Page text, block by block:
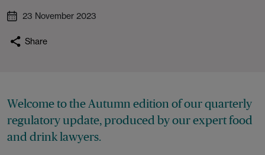
23 November 2023
Share
Welcome to the Autumn edition of our quarterly
regulatory update, produced by our expert food
and drink lawyers.